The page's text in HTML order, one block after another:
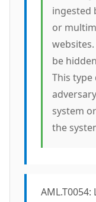
ingested
or
be
This
system
the
AML.T0054: